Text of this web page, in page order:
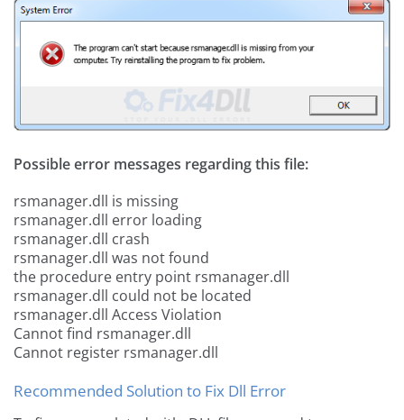
Possible error messages regarding this file:
rsmanager.dll is missing
rsmanager.dll error loading
rsmanager.dll crash
rsmanager.dll was not found
the procedure entry point rsmanager.dll
rsmanager.dll could not be located
rsmanager.dll Access Violation
Cannot find rsmanager.dll
Cannot register rsmanager.dll
Recommended Solution to Fix Dll Error